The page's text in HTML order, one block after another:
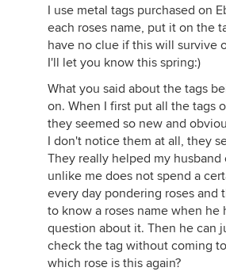
I use metal tags purchased on
each roses name, put it on the
have no clue if this will survive
I'll let you know this spring:)
What you said about the tags
on. When I first put all the tags
they seemed so new and
I don't notice them at all, they
They really helped my
unlike me does not spend a
every day pondering roses and
to know a roses name when he
question about it. Then he can
check the tag without coming
which rose is this again?